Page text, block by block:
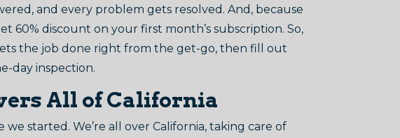
and every problem gets resolved. And, because
60% discount on your first month’s subscription. So,
the job done right from the get-go, then fill out
day inspection.
All of California
started. We’re all over California, taking care of